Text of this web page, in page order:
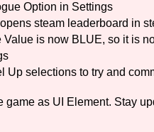
Option in Settings
steam leaderboard in
is now BLUE, so it is
Up selections to try and
game as UI Element. Stay